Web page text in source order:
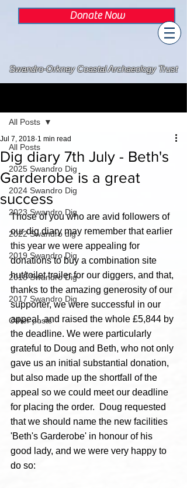
Donate Now
Swandro-Orkney Coastal Archaeology Trust
All Posts
2025 Swandro Dig
2024 Swandro Dig
2023 Swandro Dig
2022 Swandro dig
2019 Swandro Dig
2018 Swandro Dig
2017 Swandro Dig
Other posts
All Posts
Dig diary 7th July - Beth's
Garderobe is a great
success
Jul 7, 2018 1 min read
Those of you who are avid followers of
our dig diary may remember that earlier
this year we were appealing for
donations to buy a combination site
hut/toilet trailer for our diggers, and that,
thanks to the amazing generosity of our
supporter, we were successful in our
appeal, and raised the whole £5,844 by
the deadline. We were particularly
grateful to Doug and Beth, who not only
gave us an initial substantial donation,
but also made up the shortfall of the
appeal so we could meet our deadline
for placing the order.  Doug requested
that we should name the new facilities
'Beth's Garderobe' in honour of his
good lady, and we were very happy to
do so: